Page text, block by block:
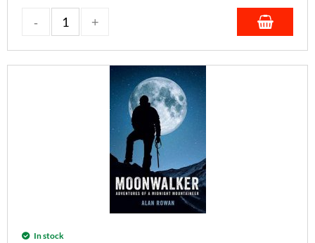
In stock